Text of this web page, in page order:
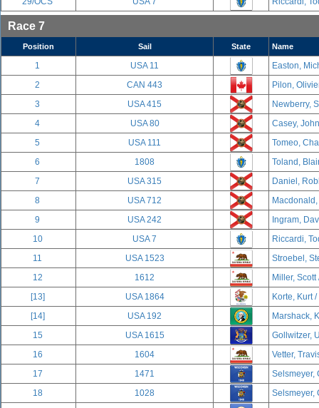
Race 7
Position Sail State Name
1 USA 11
Easton,
2
CAN 443
Pilon,
3
USA 415
Newberry,
4
USA 80
Casey,
5
USA 111
Tomeo,
6
1808
Toland,
7
USA 315
Daniel,
8
USA 712
9
USA 242
Ingram,
10
USA 7
Riccardi,
11
USA 1523
Stroebel,
12
1612
Miller,
[13]
USA 1864
Korte, Kurt
[14]
USA 192
Marshack,
15
USA 1615
Gollwitzer,
16
1604
Vetter,
17
1471
Selsmeyer,
18
1028
Selsmeyer,